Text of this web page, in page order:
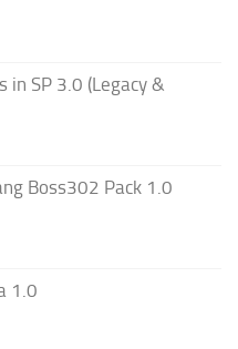
in SP 3.0 (Legacy &
Boss302 Pack 1.0
1.0